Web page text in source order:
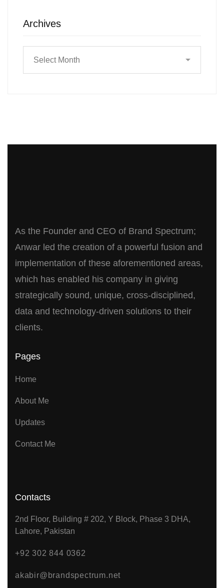
Archives
As the Founder and CEO of Brand Spectrum;
Anwar led the creation of a powerful fusion and
implementation of these aforementioned areas,
which has enabled his company in giving
strategically sound, unique, cross-disciplined,
data and technology-driven solutions to their
clients.
Pages
Home
About Me
Updates
Contact Me
Contacts
2nd Floor, Building # 202, Y Block, Phase 3 DHA,
Lahore, Pakistan
+92 302 844 0362
akabir@brandspectrum.net